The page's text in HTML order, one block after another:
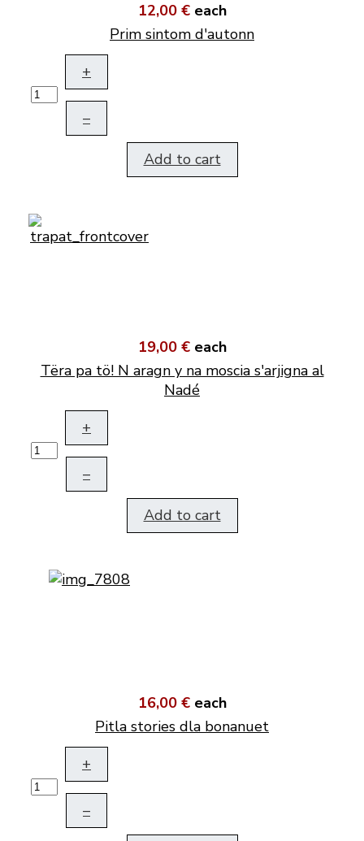
12,00 € each
Prim sintom d'autonn
+
–
Add to cart
19,00 € each
Tëra pa tö! N aragn y na moscia s'arjigna al
Nadé
+
–
Add to cart
16,00 € each
Pitla stories dla bonanuet
+
–